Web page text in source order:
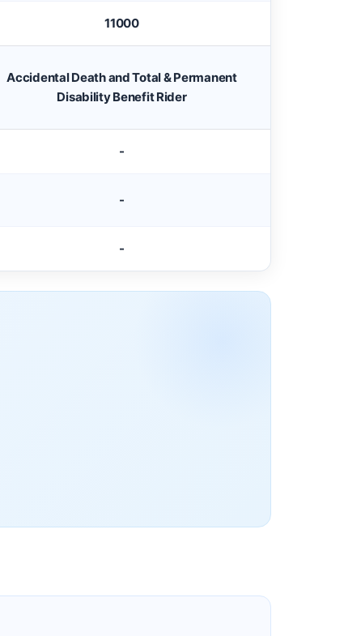
11000
Accidental Death and Total & Permanent
Disability Benefit Rider
-
-
-